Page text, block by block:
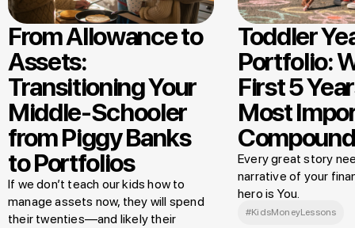
From Allowance to
Assets:
Transitioning Your
Middle-Schooler
from Piggy Banks
to Portfolios
If we don’t teach our kids how to
manage assets now, they will spend
their twenties—and likely their
Toddler
Portfolio:
First 5
Most
Every great story
narrative of your
hero is You.
#KidsMoneyLessons